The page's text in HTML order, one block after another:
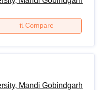
Compare
Mandi Gobindgarh